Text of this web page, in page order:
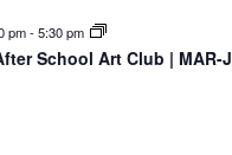
pm-5:30 pm
School Art Club | MAR-